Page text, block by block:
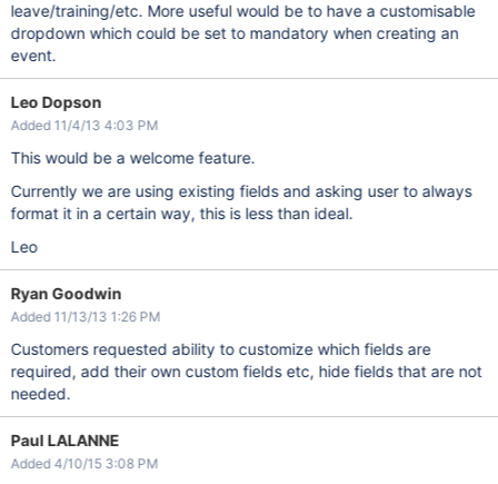
leave/training/etc. More useful would be to have a customisable
dropdown which could be set to mandatory when creating an
event.
Leo Dopson
Added 11/4/13 4:03 PM
This would be a welcome feature.
Currently we are using existing fields and asking user to always
format it in a certain way, this is less than ideal.
Leo
Ryan Goodwin
Added 11/13/13 1:26 PM
Customers requested ability to customize which fields are
required, add their own custom fields etc, hide fields that are not
needed.
Paul LALANNE
Added 4/10/15 3:08 PM